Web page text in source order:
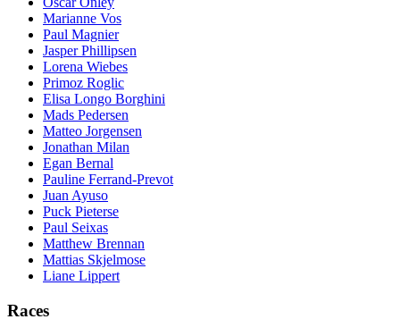
Marianne Vos
Paul Magnier
Jasper Phillipsen
Lorena Wiebes
Primoz Roglic
Elisa Longo Borghini
Mads Pedersen
Matteo Jorgensen
Jonathan Milan
Egan Bernal
Pauline Ferrand-Prevot
Juan Ayuso
Puck Pieterse
Paul Seixas
Matthew Brennan
Mattias Skjelmose
Liane Lippert
Races